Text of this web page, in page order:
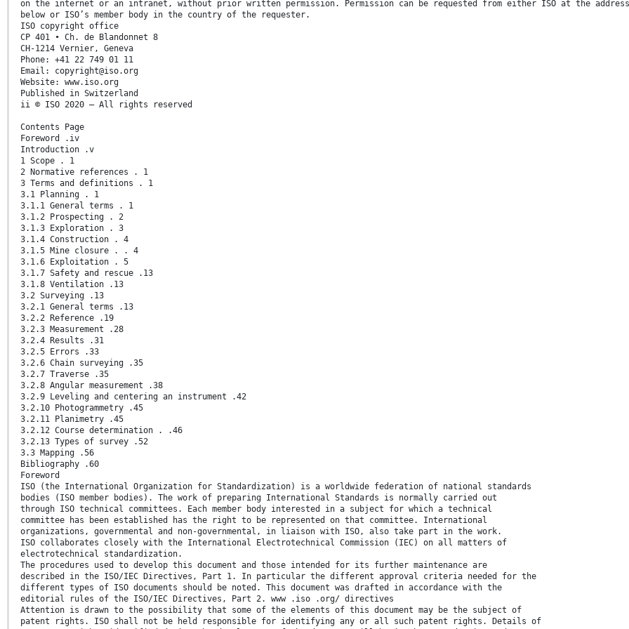
on the internet or an intranet, without prior written permission. Permission can be requested from either ISO at the address
below or ISO’s member body in the country of the requester.
ISO copyright office
CP 401 • Ch. de Blandonnet 8
CH-1214 Vernier, Geneva
Phone: +41 22 749 01 11
Email: copyright@iso.org
Website: www.iso.org
Published in Switzerland
ii © ISO 2020 – All rights reserved
Contents Page
Foreword .iv
Introduction .v
1 Scope . 1
2 Normative references . 1
3 Terms and definitions . 1
3.1 Planning . 1
3.1.1 General terms . 1
3.1.2 Prospecting . 2
3.1.3 Exploration . 3
3.1.4 Construction . 4
3.1.5 Mine closure . . 4
3.1.6 Exploitation . 5
3.1.7 Safety and rescue .13
3.1.8 Ventilation .13
3.2 Surveying .13
3.2.1 General terms .13
3.2.2 Reference .19
3.2.3 Measurement .28
3.2.4 Results .31
3.2.5 Errors .33
3.2.6 Chain surveying .35
3.2.7 Traverse .35
3.2.8 Angular measurement .38
3.2.9 Leveling and centering an instrument .42
3.2.10 Photogrammetry .45
3.2.11 Planimetry .45
3.2.12 Course determination . .46
3.2.13 Types of survey .52
3.3 Mapping .56
Bibliography .60
Foreword
ISO (the International Organization for Standardization) is a worldwide federation of national standards
bodies (ISO member bodies). The work of preparing International Standards is normally carried out
through ISO technical committees. Each member body interested in a subject for which a technical
committee has been established has the right to be represented on that committee. International
organizations, governmental and non-governmental, in liaison with ISO, also take part in the work.
ISO collaborates closely with the International Electrotechnical Commission (IEC) on all matters of
electrotechnical standardization.
The procedures used to develop this document and those intended for its further maintenance are
described in the ISO/IEC Directives, Part 1. In particular the different approval criteria needed for the
different types of ISO documents should be noted. This document was drafted in accordance with the
editorial rules of the ISO/IEC Directives, Part 2. www .iso .org/ directives
Attention is drawn to the possibility that some of the elements of this document may be the subject of
patent rights. ISO shall not be held responsible for identifying any or all such patent rights. Details of